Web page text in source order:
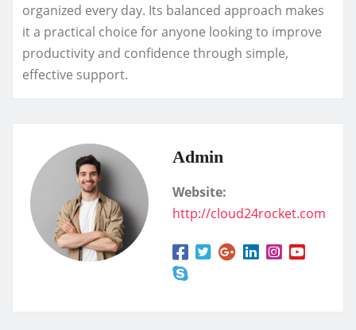
organized every day. Its balanced approach makes
it a practical choice for anyone looking to improve
productivity and confidence through simple,
effective support.
Admin
Website:
http://cloud24rocket.com